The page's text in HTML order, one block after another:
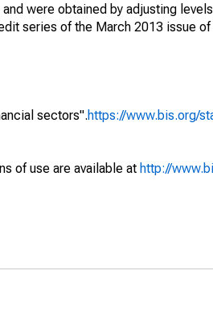
were obtained by adjusting
series of the March 2013 issue of
sectors".https://www.bis.org/
of use are available at http://